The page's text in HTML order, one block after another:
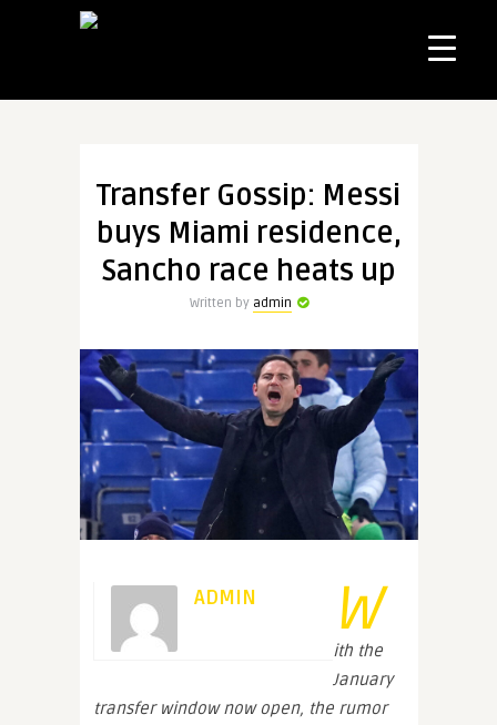
Transfer Gossip: Messi
buys Miami residence,
Sancho race heats up
Written by admin
ADMIN W
ith the
January
transfer window now open, the rumor